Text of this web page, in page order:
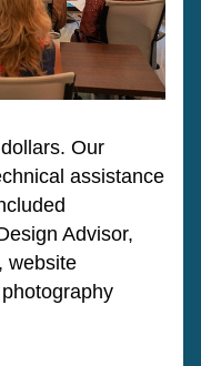
Our
assistance
Advisor,
website